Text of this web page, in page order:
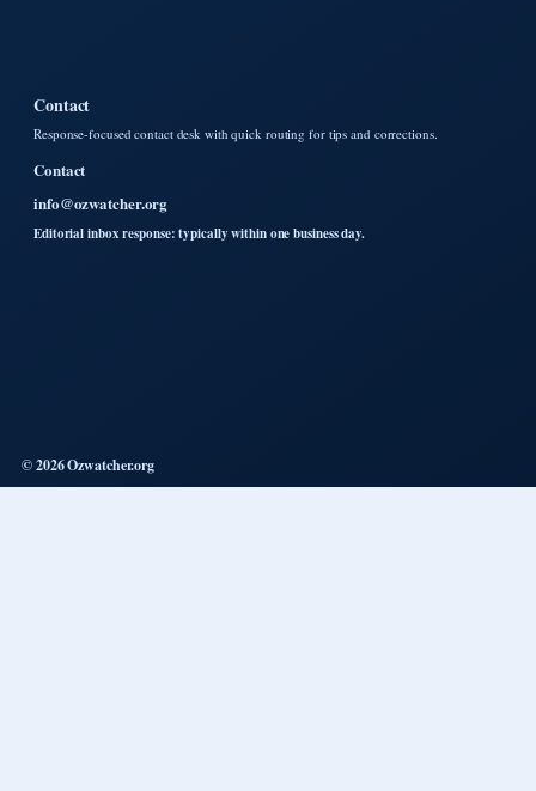
Contact
Response-focused contact desk with quick routing for tips and corrections.
Contact
info@ozwatcher.org
Editorial inbox response: typically within one business day.
© 2026 Ozwatcher.org